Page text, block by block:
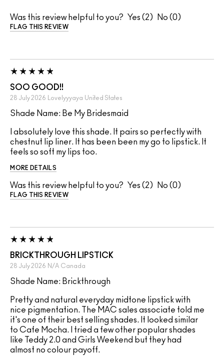
Was this review helpful to you? 2 0
FLAG THIS REVIEW
SOO GOOD!!
28 July 2026 Lovelyyyaya United States
Shade Name: Be My Bridesmaid
I absolutely love this shade. It pairs so perfectly with
chestnut lip liner. It has been been my go to lipstick. It
feels so soft my lips too.
MORE DETAILS
Was this review helpful to you? 2 0
FLAG THIS REVIEW
BRICKTHROUGH LIPSTICK
28 July 2026 N/A Canada
Shade Name: Brickthrough
Pretty and natural everyday midtone lipstick with
nice pigmentation. The MAC sales associate told me
it's one of their best selling shades. It looked similar
to Cafe Mocha. I tried a few other popular shades
like Teddy 2.0 and Girls Weekend but they had
almost no colour payoff.